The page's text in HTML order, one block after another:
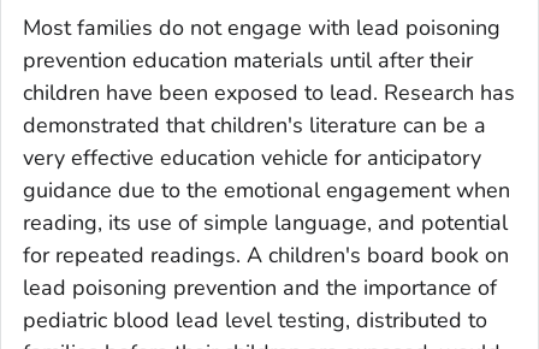
Most families do not engage with lead poisoning
prevention education materials until after their
children have been exposed to lead. Research has
demonstrated that children's literature can be a
very effective education vehicle for anticipatory
guidance due to the emotional engagement when
reading, its use of simple language, and potential
for repeated readings. A children's board book on
lead poisoning prevention and the importance of
pediatric blood lead level testing, distributed to